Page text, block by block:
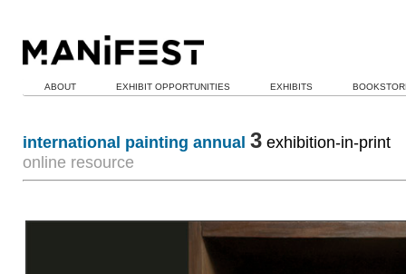
ABOUT EXHIBIT OPPORTUNITIES EXHIBITS
international painting annual 3 exhibition-in-print
online resource